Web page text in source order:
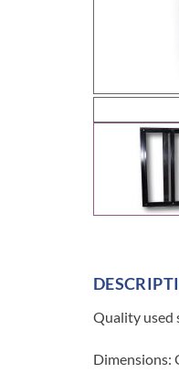
Quality used
Dimensions: